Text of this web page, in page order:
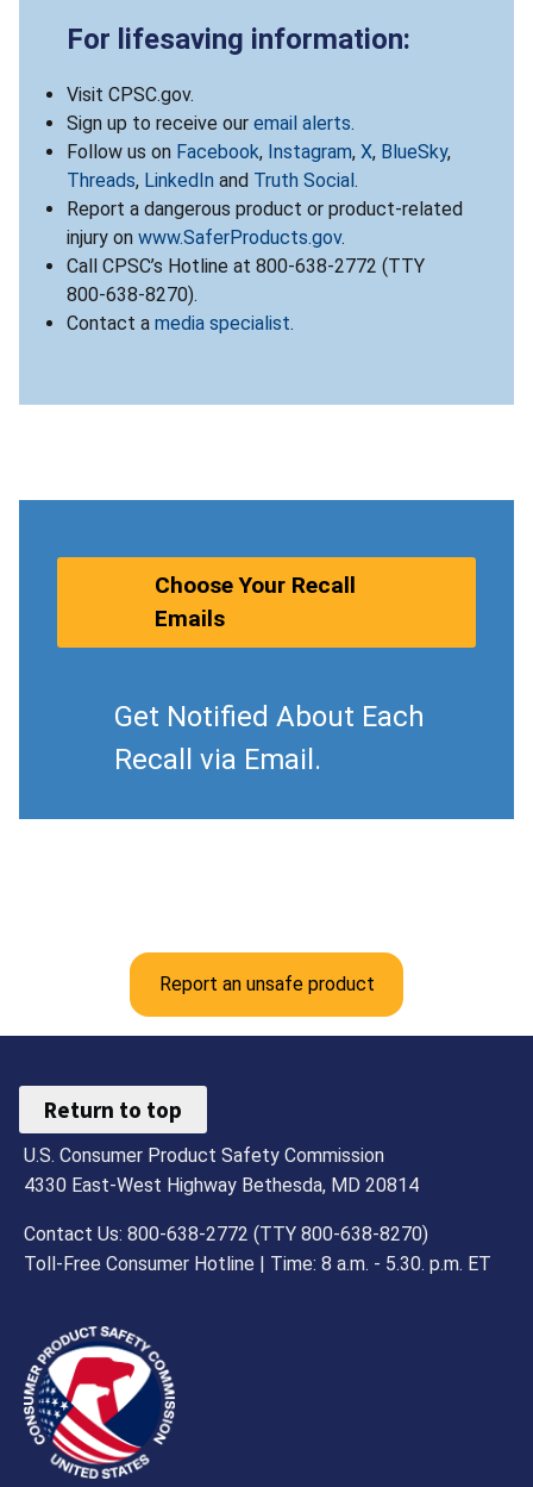
For lifesaving information:
Visit CPSC.gov.
Sign up to receive our email alerts.
Follow us on Facebook, Instagram, X, BlueSky,
Threads, LinkedIn and Truth Social .
Report a dangerous product or product-related
injury on www.SaferProducts.gov.
Call CPSC’s Hotline at 800-638-2772 (TTY
800-638-8270).
Contact a media specialist.
Choose Your Recall
Emails
Get Notified About Each
Recall via Email.
Report an unsafe product
Return to top
U.S. Consumer Product Safety Commission
4330 East-West Highway Bethesda, MD 20814
Contact Us: 800-638-2772 (TTY 800-638-8270)
Toll-Free Consumer Hotline | Time: 8 a.m. - 5.30. p.m. ET